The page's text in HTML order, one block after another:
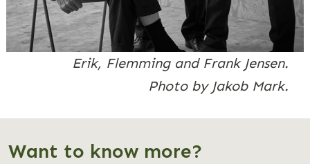
Erik, Flemming and Frank Jensen.
Photo by Jakob Mark.
Want to know more?